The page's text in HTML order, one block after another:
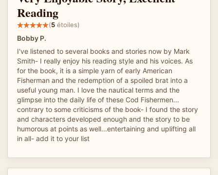
Reading
(5 étoiles)
Bobby P.
I've listened to several books and stories now by Mark
Smith- I really enjoy his reading style and his voices. As
for the book, it is a simple yarn of early American
Fisherman and the redemption of a spoiled brat into a
useful young man. I love the nautical terms and the
glimpse into the daily life of these Cod Fishermen...
contrary to some criticisms of the book- I found the story
and characters developed enough and the story to be
humorous at points as well...entertaining and uplifting all
in all- add it to your list